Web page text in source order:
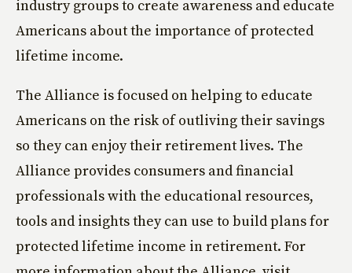
industry groups to create awareness and educate
Americans about the importance of protected
lifetime income.
The Alliance is focused on helping to educate
Americans on the risk of outliving their savings
so they can enjoy their retirement lives. The
Alliance provides consumers and financial
professionals with the educational resources,
tools and insights they can use to build plans for
protected lifetime income in retirement. For